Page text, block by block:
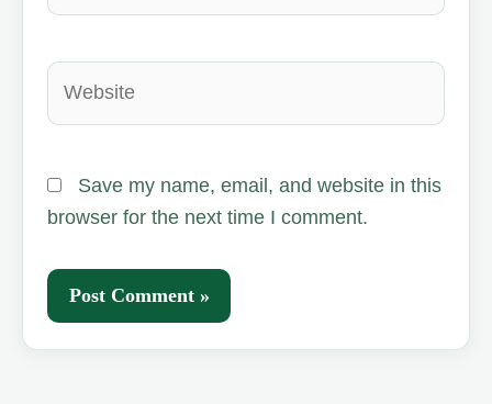
Website
Save my name, email, and website in this
browser for the next time I comment.